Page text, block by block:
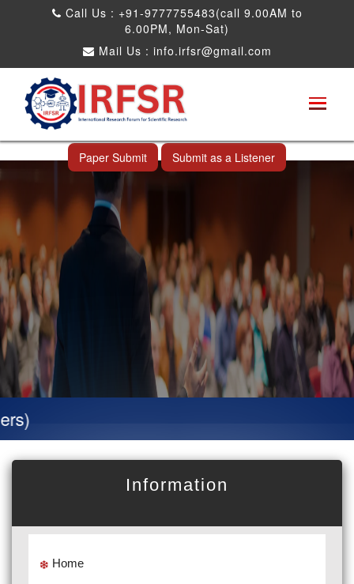
Call Us : +91-9777755483(call 9.00AM to
6.00PM, Mon-Sat)
Mail Us : info.irfsr@gmail.com
International Conference on Software
Engineering and Computer Science
Rameswaram,India 05th Aug 2025
Paper Submit Submit as a Listener
Information
Home